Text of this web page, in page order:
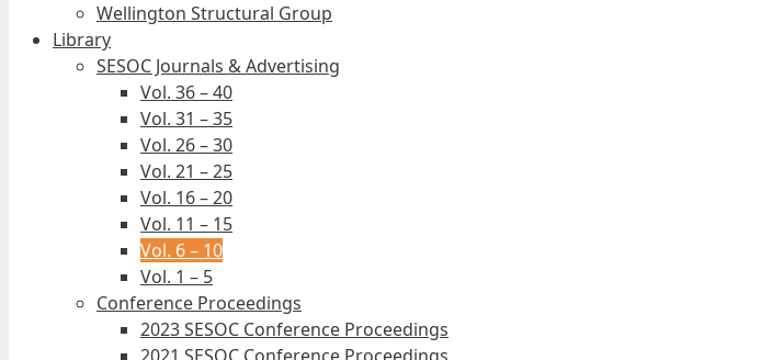
Wellington Structural Group
Library
SESOC Journals & Advertising
Vol. 36 – 40
Vol. 31 – 35
Vol. 26 – 30
Vol. 21 – 25
Vol. 16 – 20
Vol. 11 – 15
Vol. 6 – 10
Vol. 1 – 5
Conference Proceedings
2023 SESOC Conference Proceedings